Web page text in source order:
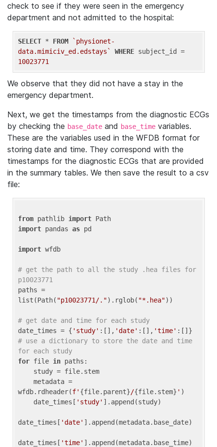
check to see if they were seen in the emergency
department and not admitted to the hospital:
SELECT * FROM
`physionet-
data.mimiciv_ed.edstays`
WHERE
10023771
We observe that they did not have a stay in the
emergency department.
Next, we get the timestamps from the diagnostic ECGs
by checking the base_date and base_time variables.
These are the variables used in the WFDB format for
storing date and time. They correspond with the
timestamps for the diagnostic ECGs that are provided
in the summary tables. We then save the result to a csv
file:
from pathlib import
import pandas as pd
import wfdb
# get the path to all the study .hea files for
p10023771
paths =
list(Path( "p10023771/.").rglob( "*.hea"))
# get date and time for each study
date_times = { 'study' :[], 'date' :[], 'time'
# use a dictionary to store the date and time
for each study
for file in paths:
wfdb.rdheader(f' {file.parent}/{file.stem} ' )
    date_times[
'study' ].append(study)
date_times[ 'date' ].append(metadata.base_date)
date_times[ 'time' ].append(metadata.base_time)